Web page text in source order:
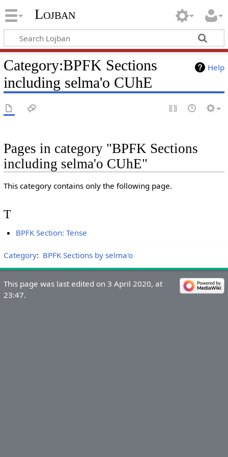
Lojban
Help
Category:BPFK Sections
including selma'o CUhE
Pages in category "BPFK Sections
including selma'o CUhE"
This category contains only the following page.
T
BPFK Section: Tense
Category: BPFK Sections by selma'o
This page was last edited on 3 April 2020, at
23:47.